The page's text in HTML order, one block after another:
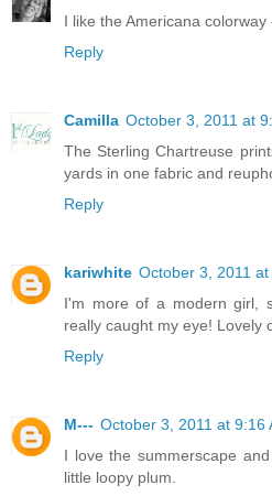
I like the Americana
Reply
Camilla October 3, 2011 at
The Sterling Chartreuse
yards in one fabric and
Reply
kariwhite October 3, 2011 at
I'm more of a modern girl,
really caught my eye! Lovely
Reply
M--- October 3, 2011 at 9:16
I love the summerscape
little loopy plum.